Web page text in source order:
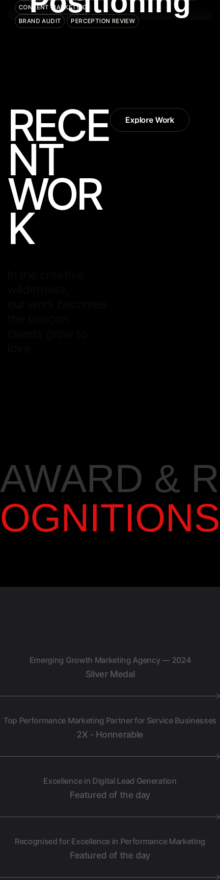
CONTENT MARKETING
BRAND AUDIT PERCEPTION REVIEW
RECE
NT
WOR
K
Explore Work
AWARD &
Emerging Growth Marketing Agency — 2024
Silver Medal
Top Performance Marketing Partner for Service Businesses
2X - Honnerable
Excellence in Digital Lead Generation
Featured of the day
Recognised for Excellence in Performance Marketing
Featured of the day